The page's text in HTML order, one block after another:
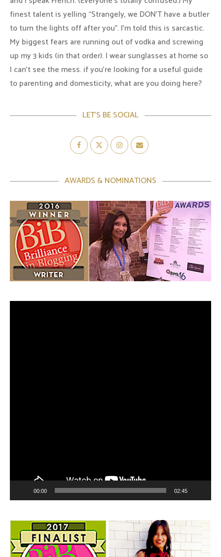
finest talent is yelling “Strangely, we DON'T have a butler
to turn the lights off after you". I'm told this is sarcastic.
My biggest fears are running out of vodka and screwing
up my 3 kids (in that order). I wear sunglasses at home so
I can’t see the mess. if you’re looking for a useful guide
to parenting and domesticity, what are you doing here?
LET’S BE SOCIAL
AWARDS & NOMINATIONS
00:00 02:45